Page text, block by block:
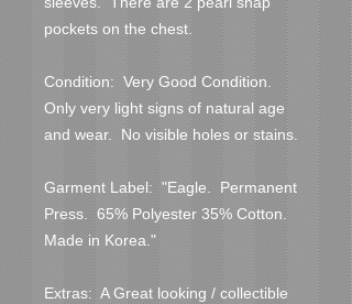
pockets on the chest.
Condition:  Very Good Condition.
Only very light signs of natural age
and wear.  No visible holes or stains.
Garment Label:  "Eagle.  Permanent
Press.  65% Polyester 35% Cotton.
Made in Korea."
Extras:  A Great looking / collectible